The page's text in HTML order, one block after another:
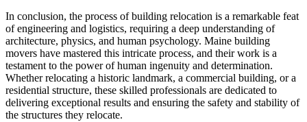
In conclusion, the process of building relocation is a remarkable feat
of engineering and logistics, requiring a deep understanding of
architecture, physics, and human psychology. Maine building
movers have mastered this intricate process, and their work is a
testament to the power of human ingenuity and determination.
Whether relocating a historic landmark, a commercial building, or a
residential structure, these skilled professionals are dedicated to
delivering exceptional results and ensuring the safety and stability of
the structures they relocate.